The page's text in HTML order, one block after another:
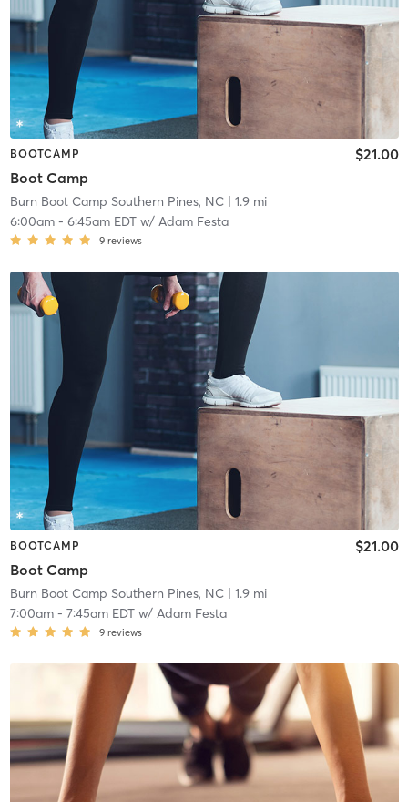
BOOTCAMP
Boot Camp
$21.00
Burn Boot Camp Southern Pines, NC| 1.9 mi
6:00am- 6:45am EDTw/ Adam Festa
9 reviews
BOOTCAMP
Boot Camp
$21.00
Burn Boot Camp Southern Pines, NC| 1.9 mi
7:00am- 7:45am EDTw/ Adam Festa
9 reviews